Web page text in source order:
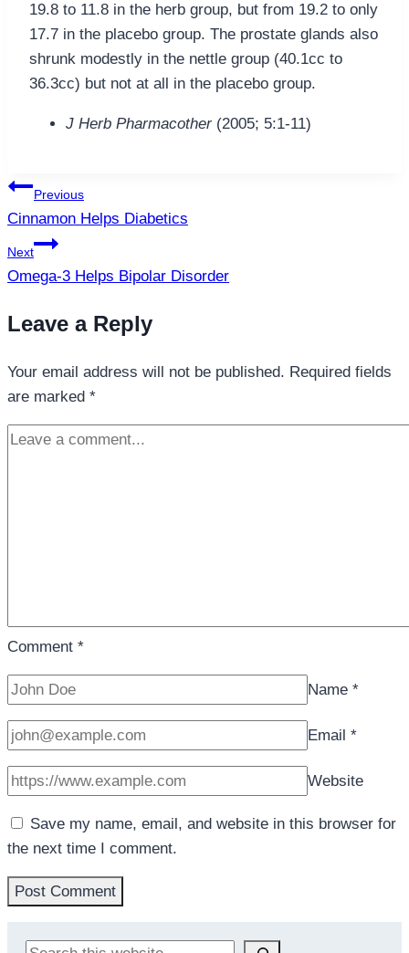
19.8 to 11.8 in the herb group, but from 19.2 to only
17.7 in the placebo group. The prostate glands also
shrunk modestly in the nettle group (40.1cc to
36.3cc) but not at all in the placebo group.
J Herb Pharmacother (2005; 5:1-11)
Post
navigation
Previous
Cinnamon Helps Diabetics
Next
Omega-3 Helps Bipolar Disorder
Leave a Reply
Your email address will not be published. Required fields
are marked *
Comment *
Name *
Email *
Website
Save my name, email, and website in this browser for
the next time I comment.